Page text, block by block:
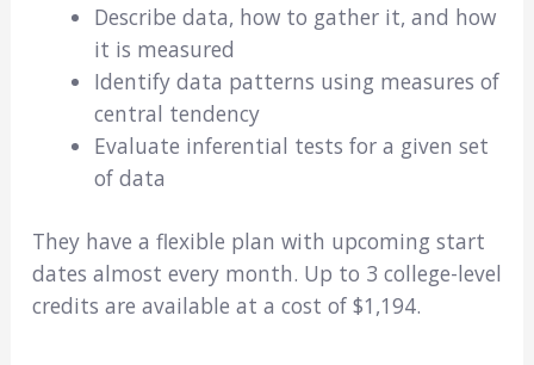
Describe data, how to gather it, and how
it is measured
Identify data patterns using measures of
central tendency
Evaluate inferential tests for a given set
of data
They have a flexible plan with upcoming start
dates almost every month. Up to 3 college-level
credits are available at a cost of $1,194.